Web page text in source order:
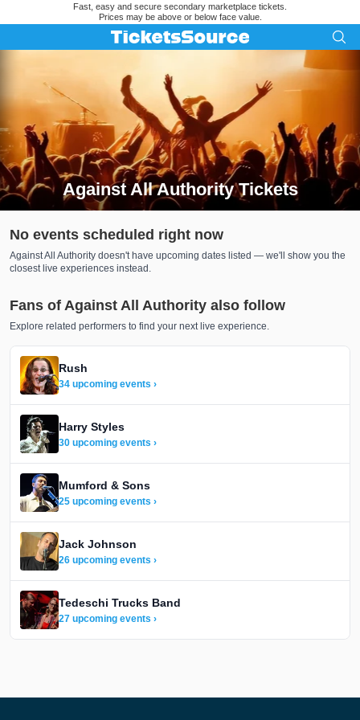
Fast, easy and secure secondary marketplace tickets.
Prices may be above or below face value.
Against All Authority Tickets
Search results for Against All Authority Tickets
No events scheduled right now
Against All Authority doesn't have upcoming dates listed — we'll show you the
closest live experiences instead.
Fans of Against All Authority also follow
Explore related performers to find your next live experience.
Rush
34 upcoming events ›
Harry Styles
30 upcoming events ›
Mumford & Sons
25 upcoming events ›
Jack Johnson
26 upcoming events ›
Tedeschi Trucks Band
27 upcoming events ›